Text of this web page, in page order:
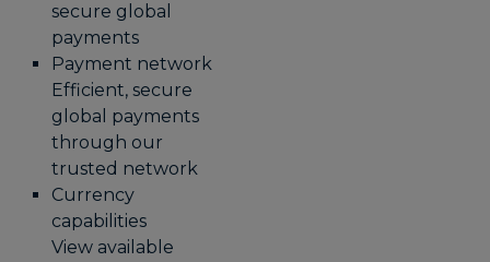
secure global
payments
Payment network
Efficient, secure
global payments
through our
trusted network
Currency
capabilities
View available